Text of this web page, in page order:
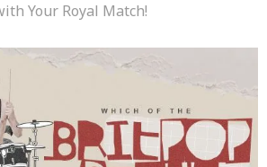
Your Royal Match!